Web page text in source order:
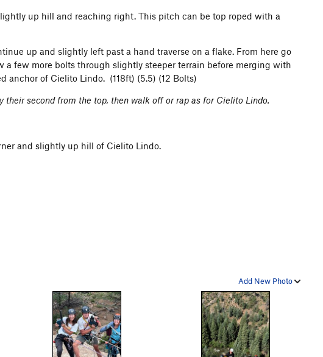
up hill and reaching right. This pitch can be top roped with a
up and slightly left past a hand traverse on a flake. From here go
few more bolts through slightly steeper terrain before merging with
anchor of Cielito Lindo. (118ft) (5.5) (12 Bolts)
second from the top, then walk off or rap as for Cielito Lindo.
and slightly up hill of Cielito Lindo.
Add New Photo